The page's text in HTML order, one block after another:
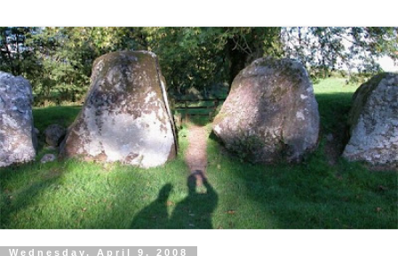
Wednesday, April 9, 2008